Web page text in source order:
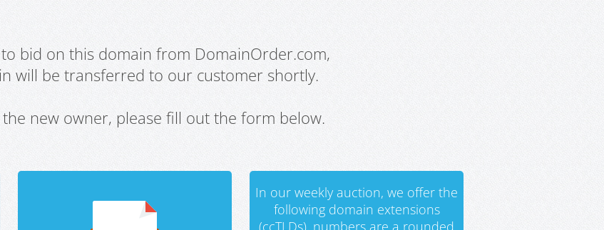
bid on this domain from DomainOrder.com,
will be transferred to our customer shortly.
new owner, please fill out the form below.
In our weekly auction, we offer the
following domain extensions
(ccTLDs), numbers are a rounded